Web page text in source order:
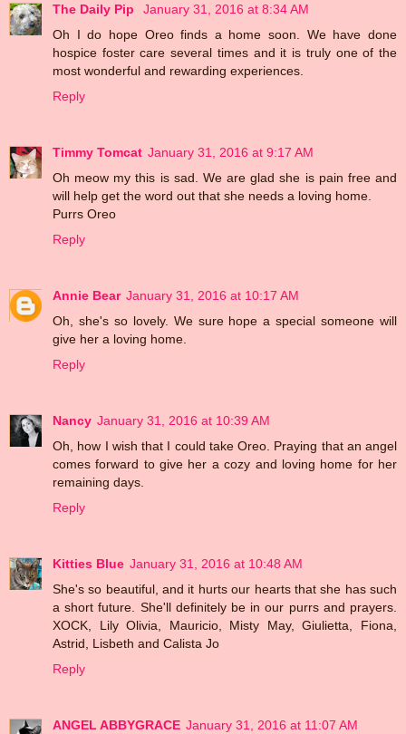
The Daily Pip
January 31, 2016 at 8:34 AM
Oh I do hope Oreo finds a home soon. We have done
hospice foster care several times and it is truly one of the
most wonderful and rewarding experiences.
Reply
Timmy Tomcat January 31, 2016 at 9:17 AM
Oh meow my this is sad. We are glad she is pain free and
will help get the word out that she needs a loving home.
Purrs Oreo
Reply
Annie Bear January 31, 2016 at 10:17 AM
Oh, she's so lovely. We sure hope a special someone will
give her a loving home.
Reply
Nancy January 31, 2016 at 10:39 AM
Oh, how I wish that I could take Oreo. Praying that an angel
comes forward to give her a cozy and loving home for her
remaining days.
Reply
Kitties Blue January 31, 2016 at 10:48 AM
She's so beautiful, and it hurts our hearts that she has such
a short future. She'll definitely be in our purrs and prayers.
XOCK, Lily Olivia, Mauricio, Misty May, Giulietta, Fiona,
Astrid, Lisbeth and Calista Jo
Reply
ANGEL ABBYGRACE January 31, 2016 at 11:07 AM